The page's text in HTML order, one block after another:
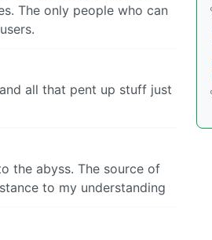
The only people who can
all that pent up stuff just
the abyss. The source of
to my understanding